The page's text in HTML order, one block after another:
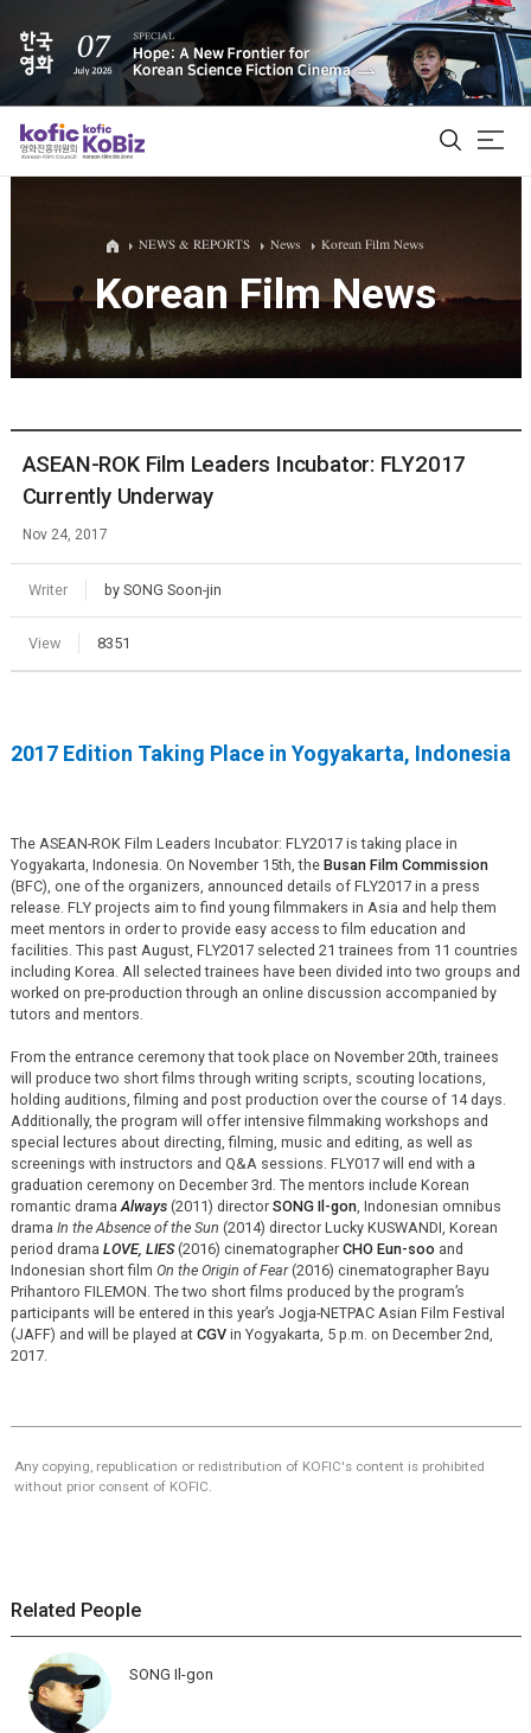
ALL
Film Database
Korean Actors 200
NEWS & REPORTS News Korean Film News
Korean Film News
ASEAN-ROK Film Leaders Incubator: FLY2017
Currently Underway
Nov 24, 2017
Writer by SONG Soon-jin
View 8351
2017 Edition Taking Place in Yogyakarta, Indonesia
The ASEAN-ROK Film Leaders Incubator: FLY2017 is taking place in
Yogyakarta, Indonesia. On November 15th, the Busan Film Commission
(BFC), one of the organizers, announced details of FLY2017 in a press
release. FLY projects aim to find young filmmakers in Asia and help them
meet mentors in order to provide easy access to film education and
facilities. This past August, FLY2017 selected 21 trainees from 11 countries
including Korea. All selected trainees have been divided into two groups and
worked on pre-production through an online discussion accompanied by
tutors and mentors.
From the entrance ceremony that took place on November 20th, trainees
will produce two short films through writing scripts, scouting locations,
holding auditions, filming and post production over the course of 14 days.
Additionally, the program will offer intensive filmmaking workshops and
special lectures about directing, filming, music and editing, as well as
screenings with instructors and Q&A sessions. FLY017 will end with a
graduation ceremony on December 3rd. The mentors include Korean
romantic drama Always(2011) director SONG Il-gon, Indonesian omnibus
drama In the Absence of the Sun (2014) director Lucky KUSWANDI, Korean
period drama LOVE, LIES(2016) cinematographer CHO Eun-sooand
Indonesian short film On the Origin of Fear(2016) cinematographer Bayu
Prihantoro FILEMON. The two short films produced by the program’s
participants will be entered in this year’s Jogja-NETPAC Asian Film Festival
(JAFF) and will be played at CGVin Yogyakarta, 5 p.m. on December 2nd,
2017.
Any copying, republication or redistribution of KOFIC's content is prohibited
without prior consent of KOFIC.
Related People
SONG Il-gon